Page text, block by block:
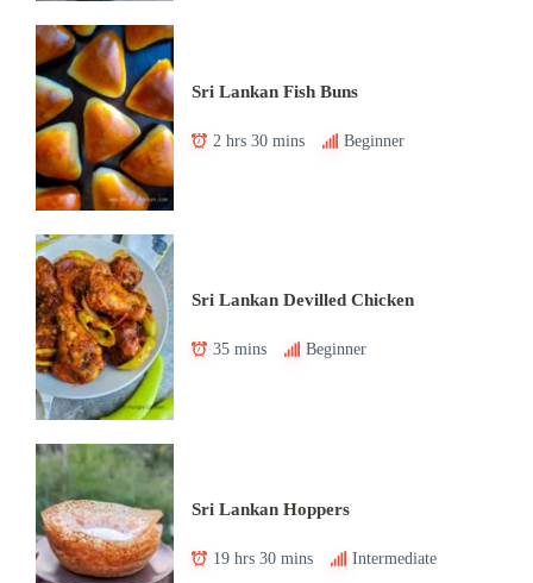
Sri Lankan Fish Buns
2 hrs 30 mins Beginner
Sri Lankan Devilled Chicken
35 mins Beginner
Sri Lankan Hoppers
19 hrs 30 mins Intermediate